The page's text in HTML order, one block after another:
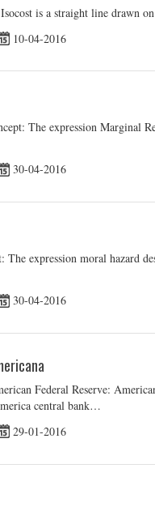
is a straight line drawn
10-04-2016
The expression Marginal
30-04-2016
The expression moral hazard
30-04-2016
Federal Reserve:
central bank…
29-01-2016